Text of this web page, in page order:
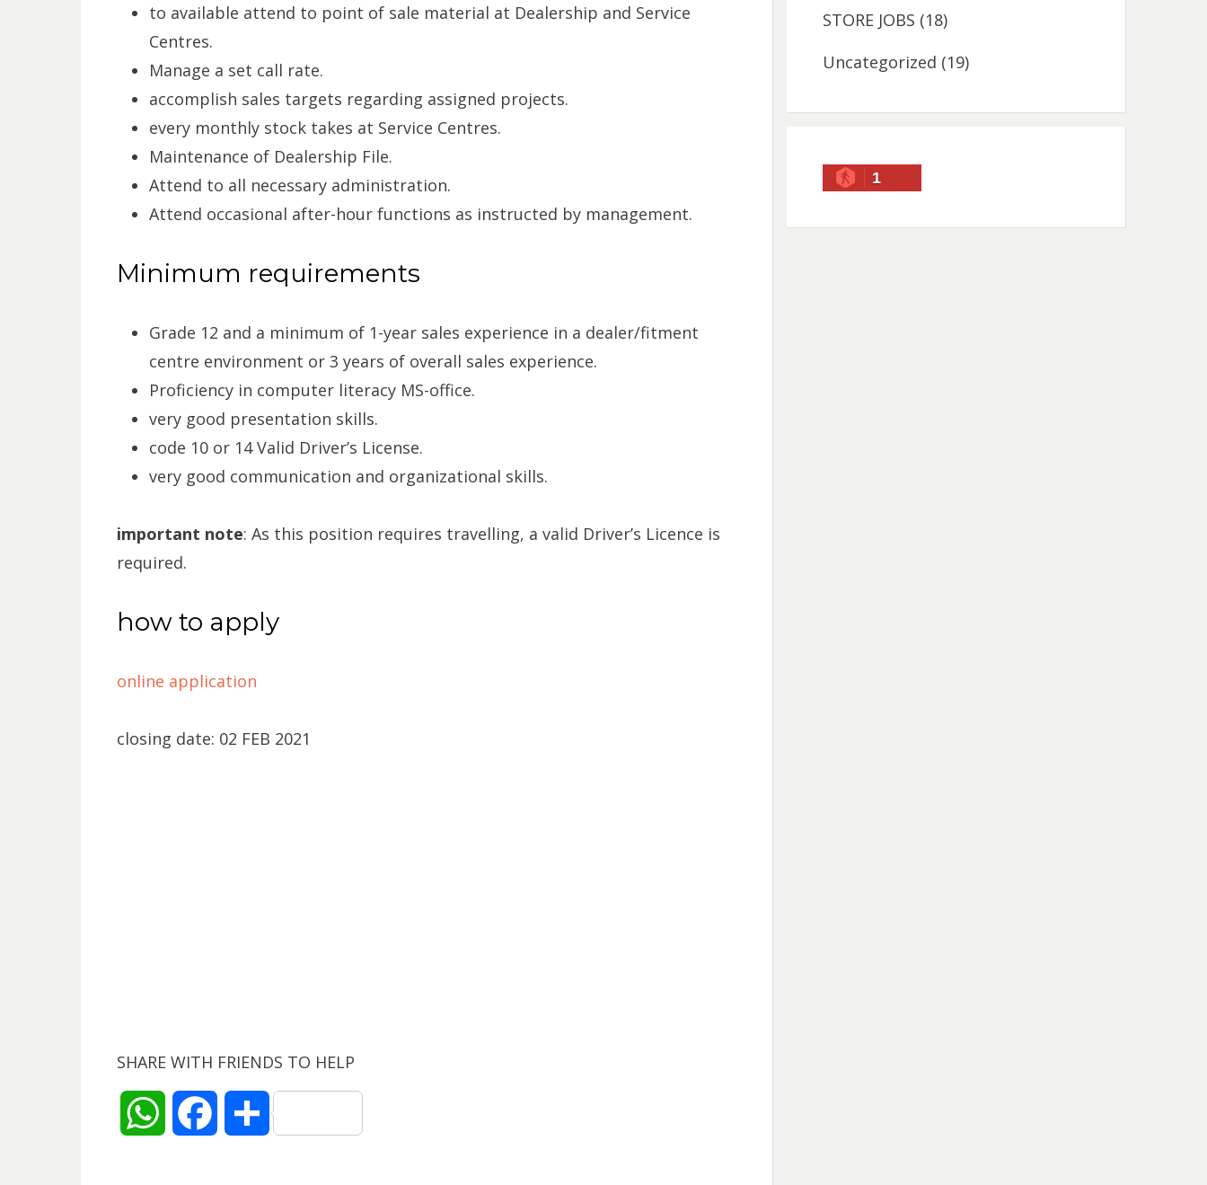
to available attend to point of sale material at Dealership and Service
Centres.
Manage a set call rate.
accomplish sales targets regarding assigned projects.
every monthly stock takes at Service Centres.
Maintenance of Dealership File.
Attend to all necessary administration.
Attend occasional after-hour functions as instructed by management.
Minimum requirements
Grade 12 and a minimum of 1-year sales experience in a dealer/fitment
centre environment or 3 years of overall sales experience.
Proficiency in computer literacy MS-office.
very good presentation skills.
code 10 or 14 Valid Driver’s License.
very good communication and organizational skills.
important note: As this position requires travelling, a valid Driver’s Licence is
required.
how to apply
online application
closing date: 02 FEB 2021
SHARE WITH FRIENDS TO HELP
W S
STORE JOBS (18)
Uncategorized (19)
1